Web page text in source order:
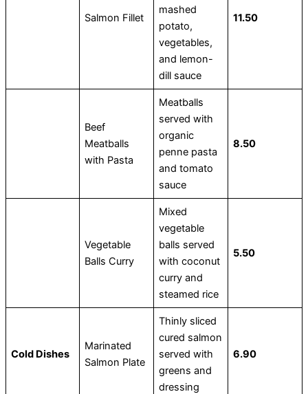
Salmon Fillet
mashed
potato,
vegetables,
and lemon-
dill sauce
11.50
Beef
Meatballs
with Pasta
Meatballs
served with
organic
penne pasta
and tomato
sauce
8.50
Vegetable
Balls Curry
Mixed
vegetable
balls served
with coconut
curry and
steamed rice
5.50
Cold Dishes
Marinated
Salmon Plate
Thinly sliced
cured salmon
served with
greens and
dressing
6.90